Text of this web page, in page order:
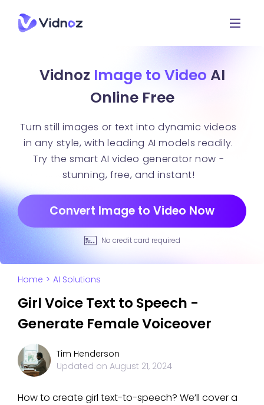
Vidnoz Image to Video AI
Online Free
Turn still images or text into dynamic videos
in any style, with leading AI models readily.
Try the smart AI video generator now -
stunning, free, and instant!
Convert Image to Video Now
No credit card required
Home > AI Solutions
Girl Voice Text to Speech -
Generate Female Voiceover
Tim Henderson
Updated on August 21, 2024
How to create girl text-to-speech? We’ll cover a